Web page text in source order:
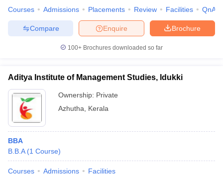
Courses Admissions Placements Review Facilities QnA
Brochure
Enquire
Compare
100+ Brochures downloaded so far
Aditya Institute of Management Studies, Idukki
Ownership: Private
Azhutha
Kerala
BBA
B.B.A (1 Course)
Courses Admissions Facilities